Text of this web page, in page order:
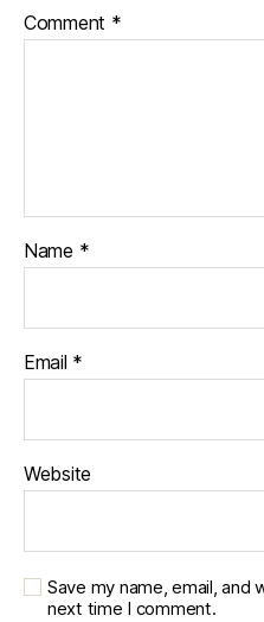
Comment *
Name *
Email *
Website
Save my name, email,
next time I comment.